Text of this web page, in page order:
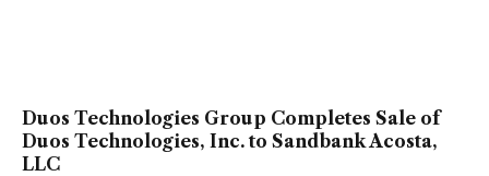
Duos Technologies Group Completes Sale of
Duos Technologies, Inc. to Sandbank Acosta,
LLC